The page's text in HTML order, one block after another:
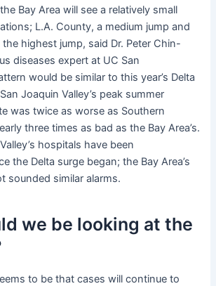
Bay Area will see a relatively small
L.A. County, a medium jump and
highest jump, said Dr. Peter Chin-
diseases expert at UC San
would be similar to this year’s Delta
Joaquin Valley’s peak summer
was twice as worse as Southern
three times as bad as the Bay Area’s.
hospitals have been
the Delta surge began; the Bay Area’s
sounded similar alarms.
we be looking at the
to be that cases will continue to